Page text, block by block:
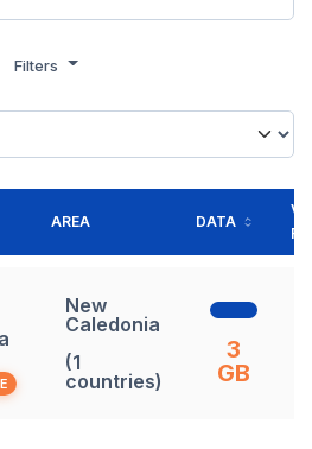
Filters
AREA DATA
New
Caledonia
(1
countries)
3
GB